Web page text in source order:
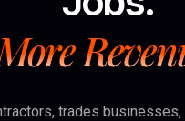
trades